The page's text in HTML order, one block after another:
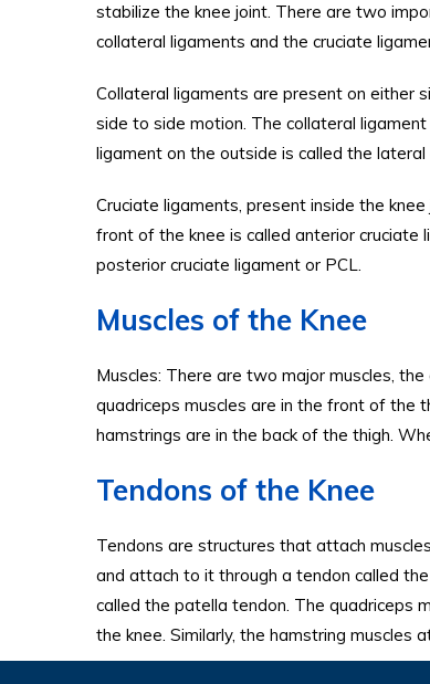
stabilize the knee joint. There are two
collateral ligaments and the cruciate
Collateral ligaments are present on either
side to side motion. The collateral
ligament on the outside is called the lateral
Cruciate ligaments, present inside the
front of the knee is called anterior cruciate
posterior cruciate ligament or PCL.
Muscles of the Knee
Muscles: There are two major muscles,
quadriceps muscles are in the front of the
hamstrings are in the back of the thigh.
Tendons of the Knee
Tendons are structures that attach
and attach to it through a tendon called
called the patella tendon. The quadriceps
the knee. Similarly, the hamstring